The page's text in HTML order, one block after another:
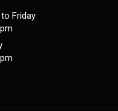
Friday